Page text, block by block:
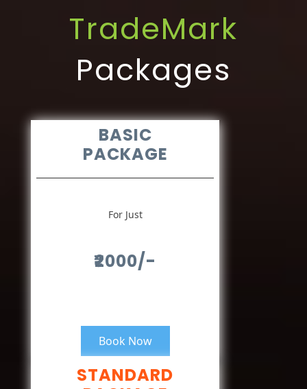
TradeMark
Packages
BASIC
PACKAGE
For Just
₹2000/-
Book Now
STANDARD